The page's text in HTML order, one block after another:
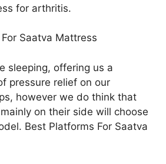
for arthritis.
sleeping, offering us a
pressure relief on our
however we do think that
on their side will choose
Best Platforms For Saatva